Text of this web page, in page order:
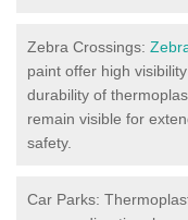
Zebra Crossings:
paint offer high
durability of
remain visible for
safety.
Car Parks: